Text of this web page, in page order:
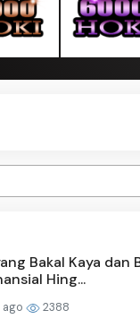
Bakal Kaya dan
Hing...
2388